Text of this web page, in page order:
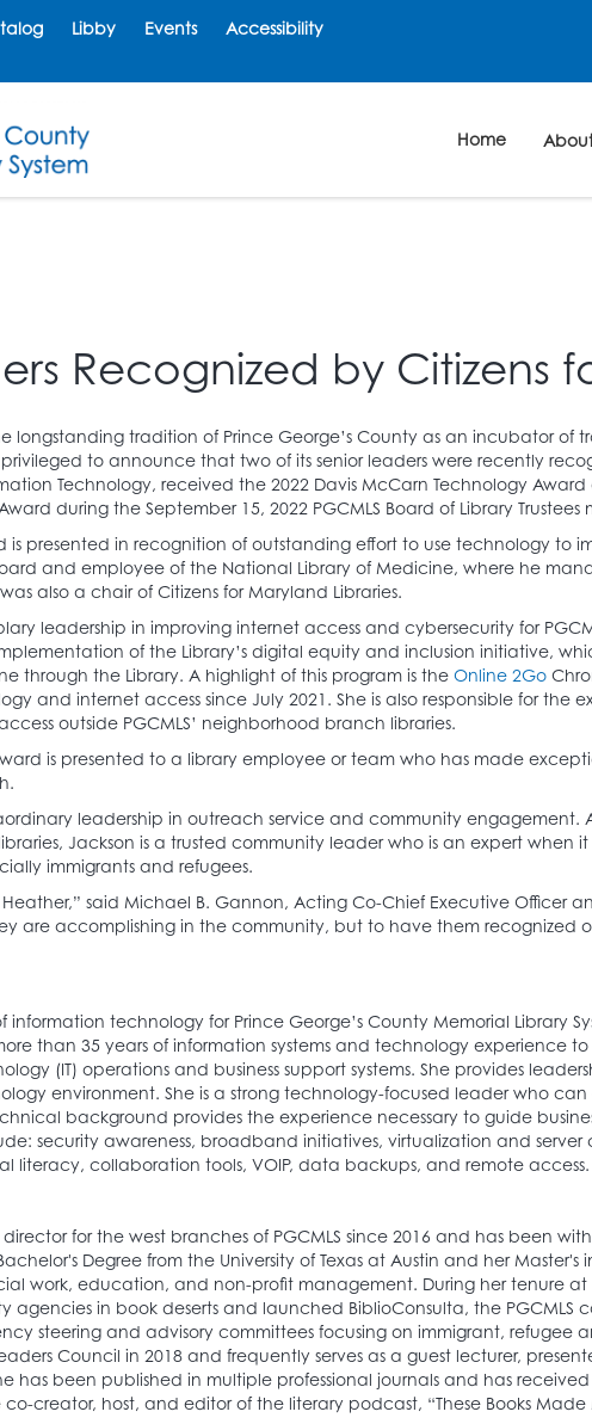
Libby Events Accessibility
Home
Recognized by Citizens
longstanding tradition of Prince George’s County as an incubator of
privileged to announce that two of its senior leaders were recently
Technology, received the 2022 Davis McCarn Technology
during the September 15, 2022 PGCMLS Board of Library Trustees
is presented in recognition of outstanding effort to use technology to
and employee of the National Library of Medicine, where he
also a chair of Citizens for Maryland Libraries.
leadership in improving internet access and cybersecurity for
of the Library’s digital equity and inclusion initiative,
through the Library. A highlight of this program is the Online 2Go
and internet access since July 2021. She is also responsible for the
outside PGCMLS’ neighborhood branch libraries.
is presented to a library employee or team who has made
leadership in outreach service and community engagement.
Jackson is a trusted community leader who is an expert
immigrants and refugees.
said Michael B. Gannon, Acting Co-Chief Executive Officer
are accomplishing in the community, but to have them recognized
technology for Prince George’s County Memorial Library
than 35 years of information systems and technology experience
(IT) operations and business support systems. She provides
environment. She is a strong technology-focused leader who can
background provides the experience necessary to guide
security awareness, broadband initiatives, virtualization and
literacy, collaboration tools, VOIP, data backups, and remote access.
for the west branches of PGCMLS since 2016 and has been
Degree from the University of Texas at Austin and her
work, education, and non-profit management. During her tenure
agencies in book deserts and launched BiblioConsulta, the PGCMLS
steering and advisory committees focusing on immigrant, refugee
Council in 2018 and frequently serves as a guest lecturer,
has been published in multiple professional journals and has
creator, host, and editor of the literary podcast, “These Books Made